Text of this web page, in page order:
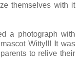
themselves with it
a photograph with
Witty!!! It was
to relive their